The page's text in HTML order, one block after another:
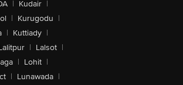
| Kudair |
| Kurugodu |
| Kuttiady |
| Lalsot |
| Lohit |
| Lunawada |